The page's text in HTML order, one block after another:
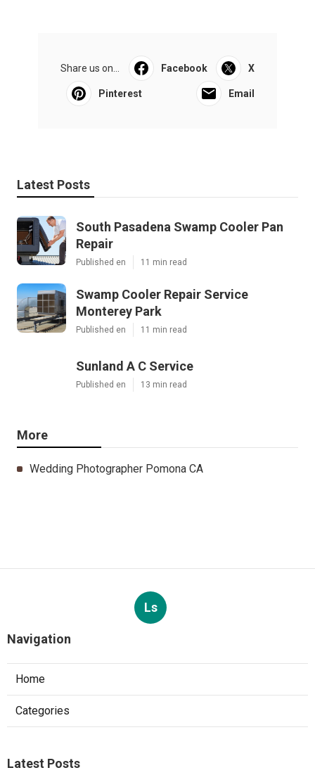
Share us on... Facebook X
Pinterest Email
Latest Posts
South Pasadena Swamp Cooler Pan
Repair
Published en 11 min read
Swamp Cooler Repair Service
Monterey Park
Published en 11 min read
Sunland A C Service
Published en 13 min read
More
Wedding Photographer Pomona CA
Ls
Navigation
Home
Categories
Latest Posts